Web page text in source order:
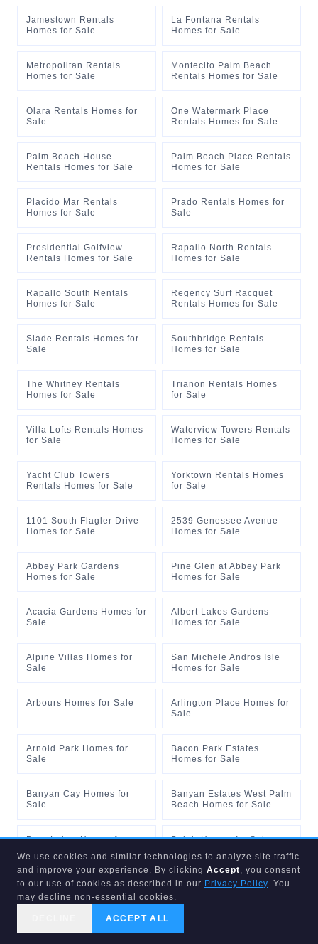
Jamestown Rentals
Homes for Sale
La Fontana Rentals
Homes for Sale
Metropolitan Rentals
Homes for Sale
Montecito Palm Beach
Rentals Homes for Sale
Olara Rentals Homes for
Sale
One Watermark Place
Rentals Homes for Sale
Palm Beach House
Rentals Homes for Sale
Palm Beach Place Rentals
Homes for Sale
Placido Mar Rentals
Homes for Sale
Prado Rentals Homes for
Sale
Presidential Golfview
Rentals Homes for Sale
Rapallo North Rentals
Homes for Sale
Rapallo South Rentals
Homes for Sale
Regency Surf Racquet
Rentals Homes for Sale
Slade Rentals Homes for
Sale
Southbridge Rentals
Homes for Sale
The Whitney Rentals
Homes for Sale
Trianon Rentals Homes
for Sale
Villa Lofts Rentals Homes
for Sale
Waterview Towers Rentals
Homes for Sale
Yacht Club Towers
Rentals Homes for Sale
Yorktown Rentals Homes
for Sale
1101 South Flagler Drive
Homes for Sale
2539 Genessee Avenue
Homes for Sale
Abbey Park Gardens
Homes for Sale
Pine Glen at Abbey Park
Homes for Sale
Acacia Gardens Homes for
Sale
Albert Lakes Gardens
Homes for Sale
Alpine Villas Homes for
Sale
San Michele Andros Isle
Homes for Sale
Arbours Homes for Sale
Arlington Place Homes for
Sale
Arnold Park Homes for
Sale
Bacon Park Estates
Homes for Sale
Banyan Cay Homes for
Sale
Banyan Estates West Palm
Beach Homes for Sale
Bear Lakes Homes for
Belair Homes for Sale
Belvedere Court Homes
for Sale
Belvedere Estates Homes
for Sale
The Tides at Briar Bay
Waters Edge at Briar Bay
We use cookies and similar technologies to analyze site traffic
and improve your experience. By clicking Accept, you consent
to our use of cookies as described in our Privacy Policy. You
may decline non-essential cookies.
ACCEPT ALL